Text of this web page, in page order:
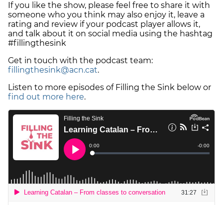
If you like the show, please feel free to share it with
someone who you think may also enjoy it, leave a
rating and review if your podcast player allows it,
and talk about it on social media using the hashtag
#fillingthesink
Get in touch with the podcast team:
fillingthesink@acn.cat.
Listen to more episodes of Filling the Sink below or
find out more here.